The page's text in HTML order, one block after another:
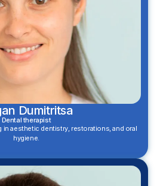
Dumitritsa
Dental therapist
in aesthetic dentistry, restorations, and oral
hygiene.